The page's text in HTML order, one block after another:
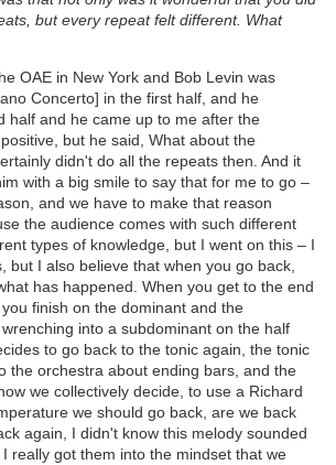
but every repeat felt different. What
OAE in New York and Bob Levin was
Concerto] in the first half, and he
half and he came up to me after the
but he said, What about the
didn't do all the repeats then. And it
with a big smile to say that for me to go –
and we have to make that reason
the audience comes with such different
types of knowledge, but I went on this – I
but I also believe that when you go back,
has happened. When you get to the end
finish on the dominant and the
into a subdominant on the half
to go back to the tonic again, the tonic
the orchestra about ending bars, and the
we collectively decide, to use a Richard
we should go back, are we back
again, I didn't know this melody sounded
really got them into the mindset that we